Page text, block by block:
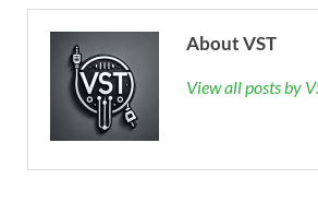
About VST
View all posts by